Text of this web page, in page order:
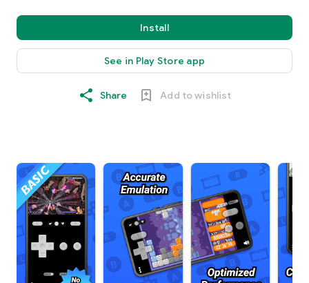
Install
See in Play Store app
Share Add to wishlist